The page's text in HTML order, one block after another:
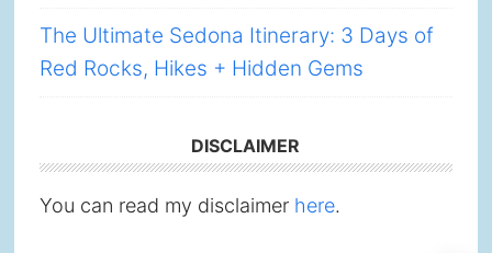
The Ultimate Sedona Itinerary: 3 Days of
Red Rocks, Hikes + Hidden Gems
DISCLAIMER
You can read my disclaimer here.